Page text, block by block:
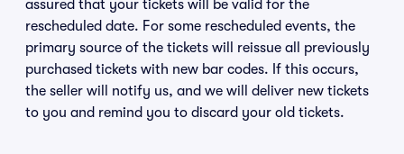
assured that your tickets will be valid for the
rescheduled date. For some rescheduled events, the
primary source of the tickets will reissue all previously
purchased tickets with new bar codes. If this occurs,
the seller will notify us, and we will deliver new tickets
to you and remind you to discard your old tickets.